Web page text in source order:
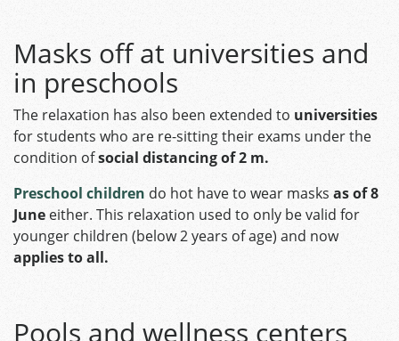
Masks off at universities and
in preschools
The relaxation has also been extended to universities
for students who are re-sitting their exams under the
condition ofsocial distancing of 2 m.
Preschool children do hot have to wear masks as of 8
June either. This relaxation used to only be valid for
younger children (below 2 years of age) and now
applies to all.
Pools and wellness centers